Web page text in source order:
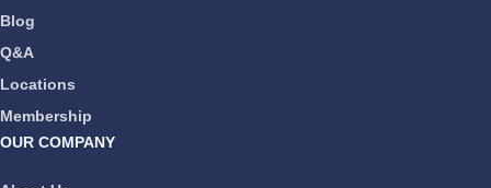
Blog
Q&A
Locations
Membership
OUR COMPANY